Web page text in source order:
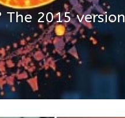
2015 version